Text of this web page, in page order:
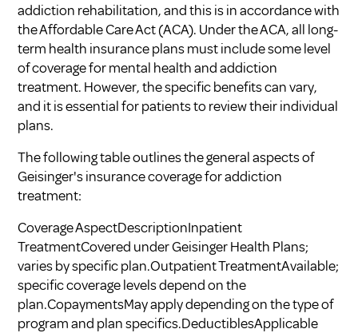
addiction rehabilitation, and this is in accordance with
the Affordable Care Act (ACA). Under the ACA, all long-
term health insurance plans must include some level
of coverage for mental health and addiction
treatment. However, the specific benefits can vary,
and it is essential for patients to review their individual
plans.
The following table outlines the general aspects of
Geisinger's insurance coverage for addiction
treatment:
Coverage AspectDescriptionInpatient
TreatmentCovered under Geisinger Health Plans;
varies by specific plan.Outpatient TreatmentAvailable;
specific coverage levels depend on the
plan.CopaymentsMay apply depending on the type of
program and plan specifics.DeductiblesApplicable